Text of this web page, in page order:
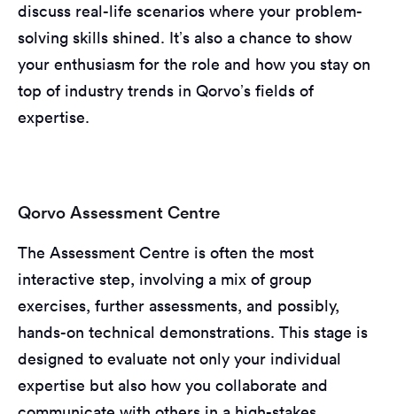
discuss real-life scenarios where your problem-
solving skills shined. It’s also a chance to show
your enthusiasm for the role and how you stay on
top of industry trends in Qorvo’s fields of
expertise.
Qorvo Assessment Centre
The Assessment Centre is often the most
interactive step, involving a mix of group
exercises, further assessments, and possibly,
hands-on technical demonstrations. This stage is
designed to evaluate not only your individual
expertise but also how you collaborate and